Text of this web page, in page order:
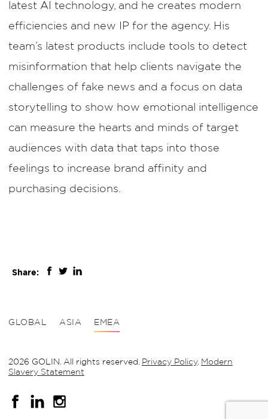
latest AI technology, and he creates modern
efficiencies and new IP for the agency. His
team’s latest products include tools to detect
misinformation that help clients navigate the
challenges of fake news and a focus on data
storytelling to show how emotional intelligence
can measure the hearts and minds of target
audiences with data that taps into those
feelings to increase brand affinity and
purchasing decisions.
Share:
GLOBAL ASIA EMEA
2026 GOLIN. All rights reserved. Privacy Policy. Modern
Slavery Statement